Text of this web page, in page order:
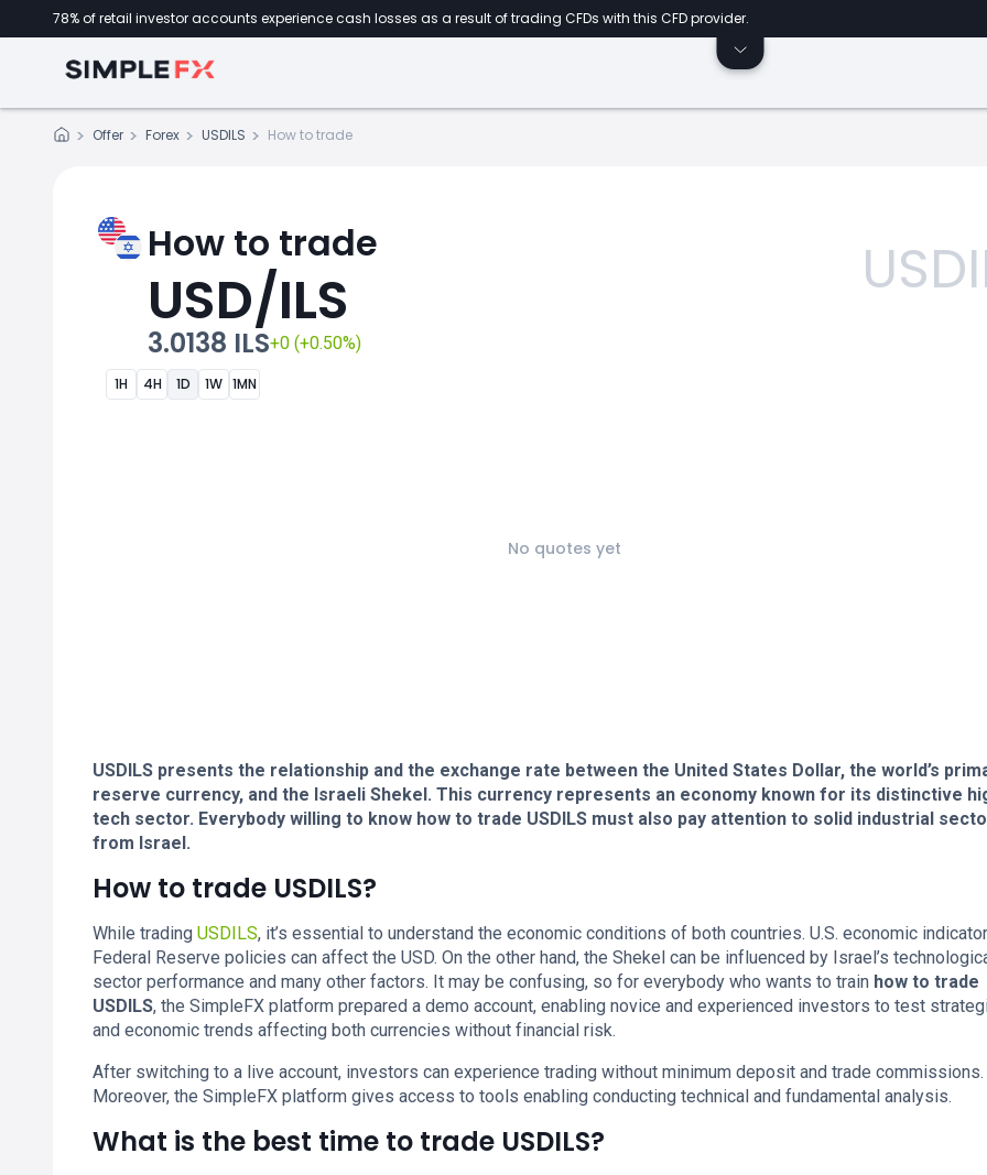
78% of retail investor accounts experience cash losses as a result of trading CFDs with this CFD provider.
Offer Forex USDILS How to trade
How to trade
USD/ILS
3.0138 ILS+0 (+0.50%)
1H 4H 1D 1W 1MN
No quotes yet
USDILS presents the relationship and the exchange rate between the United States Dollar, the world’s
reserve currency, and the Israeli Shekel. This currency represents an economy known for its distinctive
tech sector. Everybody willing to know how to trade USDILS must also pay attention to solid industrial
from Israel.
How to trade USDILS?
While trading USDILS, it’s essential to understand the economic conditions of both countries. U.S. economic
Federal Reserve policies can affect the USD. On the other hand, the Shekel can be influenced by Israel’s
sector performance and many other factors. It may be confusing, so for everybody who wants to train how to trade
USDILS, the SimpleFX platform prepared a demo account, enabling novice and experienced investors to test
and economic trends affecting both currencies without financial risk.
After switching to a live account, investors can experience trading without minimum deposit and trade commissions.
Moreover, the SimpleFX platform gives access to tools enabling conducting technical and fundamental analysis.
What is the best time to trade USDILS?